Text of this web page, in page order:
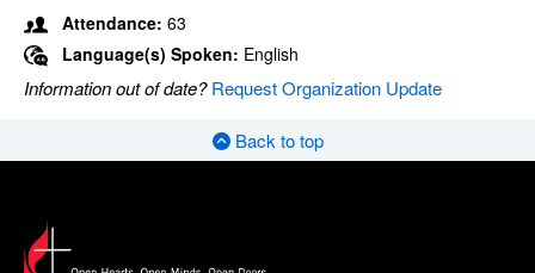
Attendance: 63
Language(s) Spoken: English
Information out of date?Request Organization Update
Back to top